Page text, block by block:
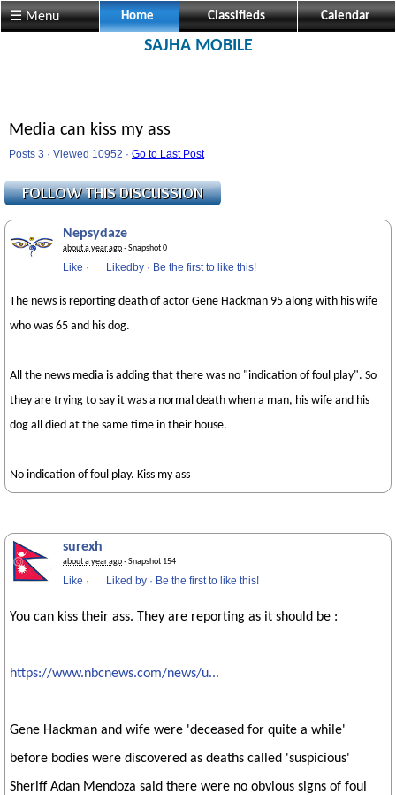
☰ Menu Home Classifieds Calendar
SAJHA MOBILE
Media can kiss my ass
Posts 3 · Viewed 10952 · Go to Last Post
Nepsydaze
about a year ago· Snapshot 0
Like · Likedby · Be the first to like this!
The news is reporting death of actor Gene Hackman 95 along with his wife
who was 65 and his dog.
All the news media is adding that there was no "indication of foul play". So
they are trying to say it was a normal death when a man, his wife and his
dog all died at the same time in their house.
No indication of foul play. Kiss my ass
surexh
about a year ago· Snapshot 154
Like · Liked by · Be the first to like this!
You can kiss their ass. They are reporting as it should be :
https://www.nbcnews.com/news/u...
Gene Hackman and wife were 'deceased for quite a while'
before bodies were discovered as deaths called 'suspicious'
Sheriff Adan Mendoza said there were no obvious signs of foul